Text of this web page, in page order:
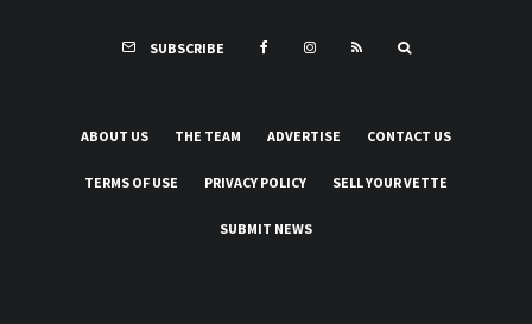
SUBSCRIBE
ABOUT US THE TEAM ADVERTISE CONTACT US
TERMS OF USE PRIVACY POLICY SELL YOUR VETTE
SUBMIT NEWS